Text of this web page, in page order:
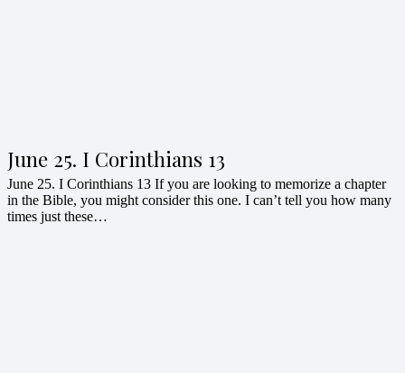
June 25. I Corinthians 13
June 25. I Corinthians 13 If you are looking to memorize a chapter
in the Bible, you might consider this one. I can’t tell you how many
times just these…